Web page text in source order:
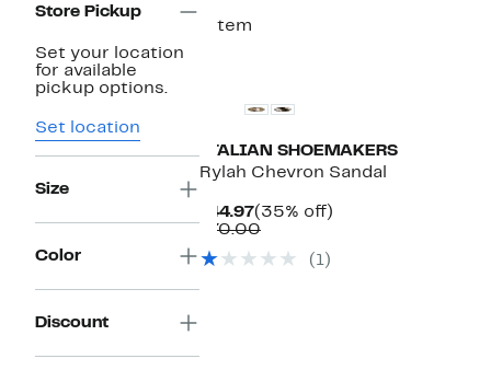
Store Pickup
Set your location
for available
pickup options.
Set location
Size
Color
Discount
1 item
ITALIAN SHOEMAKERS
Rylah Chevron Sandal
$44.97Current
Price
(35% off)
$70.00Comparable
$70.00(1)